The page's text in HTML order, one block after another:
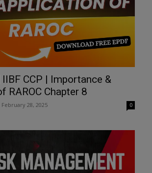
IIBF CCP | Importance &
RAROC Chapter 8
February 28, 2025 0